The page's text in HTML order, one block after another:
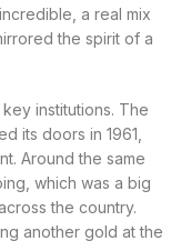
a real mix
the spirit of a
institutions. The
its doors in 1961,
Around the same
which was a big
the country.
another gold at the